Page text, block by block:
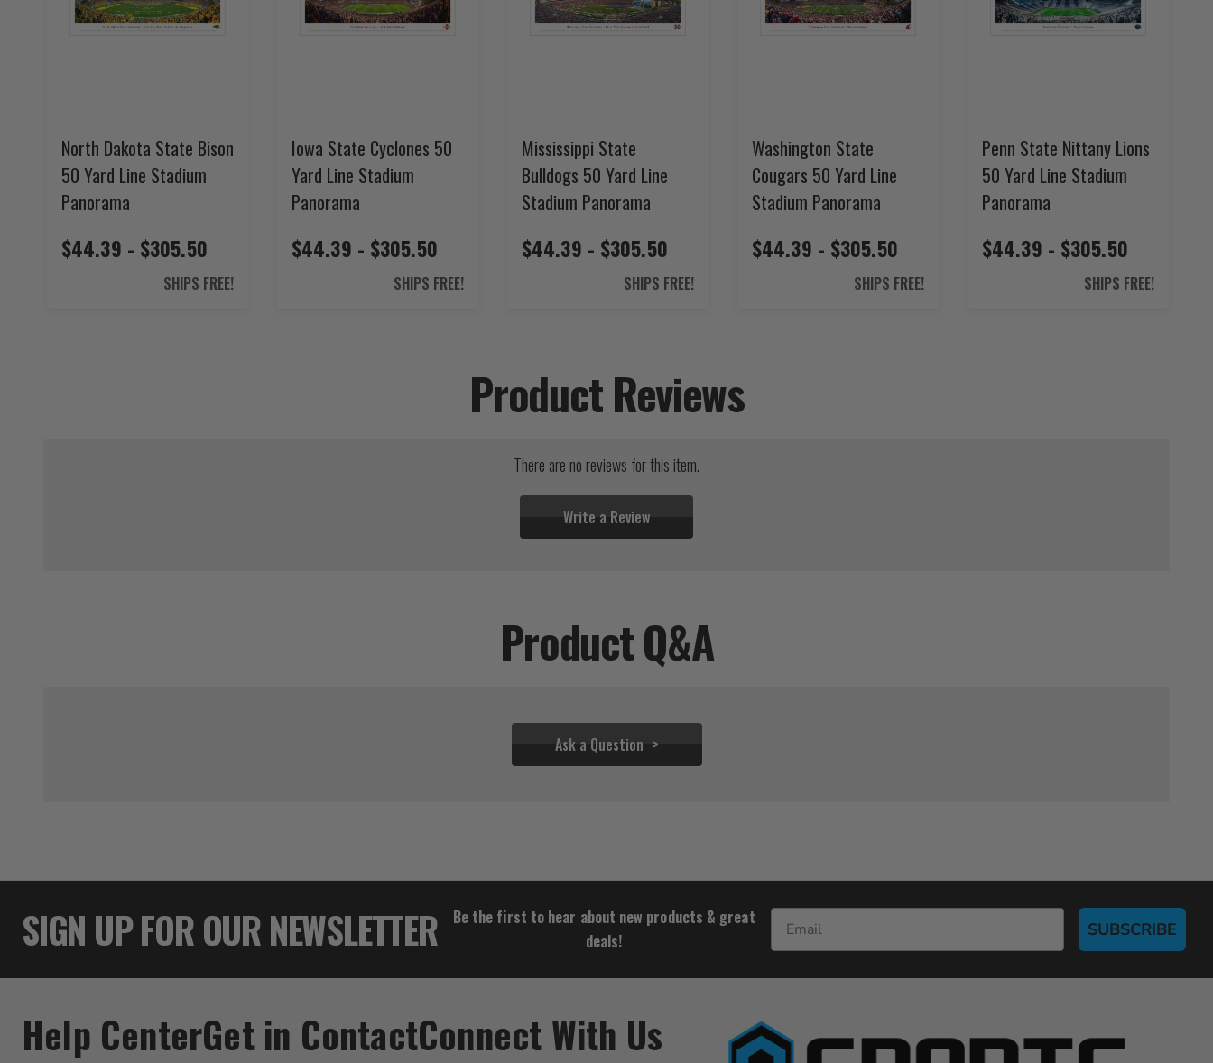
North Dakota State Bison
50 Yard Line Stadium
Panorama
$44.39 - $305.50
SHIPS FREE!
Iowa State Cyclones 50
Yard Line Stadium
Panorama
$44.39 - $305.50
SHIPS FREE!
Mississippi State
Bulldogs 50 Yard Line
Stadium Panorama
$44.39 - $305.50
SHIPS FREE!
Washington State
Cougars 50 Yard Line
Stadium Panorama
$44.39 - $305.50
SHIPS FREE!
Penn State Nittany Lions
50 Yard Line Stadium
Panorama
$44.39 - $305.50
SHIPS FREE!
Product Reviews
There are no reviews for this item.
Write a Review
Product Q&A
Ask a Question
$44.39 - $305.50
SIGN UP FOR OUR NEWSLETTER
Be the first to hear about new products & great
deals!
SUBSCRIBE
Help CenterGet in ContactConnect With Us